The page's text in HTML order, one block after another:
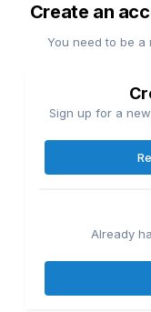
Create an
You need to be a
Sign up for a
Already